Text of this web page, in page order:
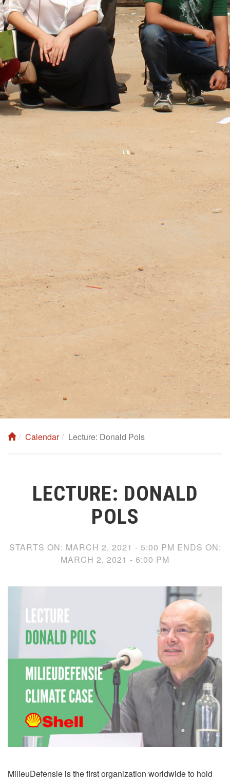
Calendar Lecture: Donald Pols
LECTURE: DONALD
POLS
STARTS ON: MARCH 2, 2021 - 5:00 PM ENDS ON:
MARCH 2, 2021 - 6:00 PM
MilieuDefensie is the first organization worldwide to hold